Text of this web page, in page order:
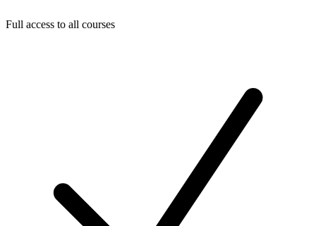
Full access to all courses